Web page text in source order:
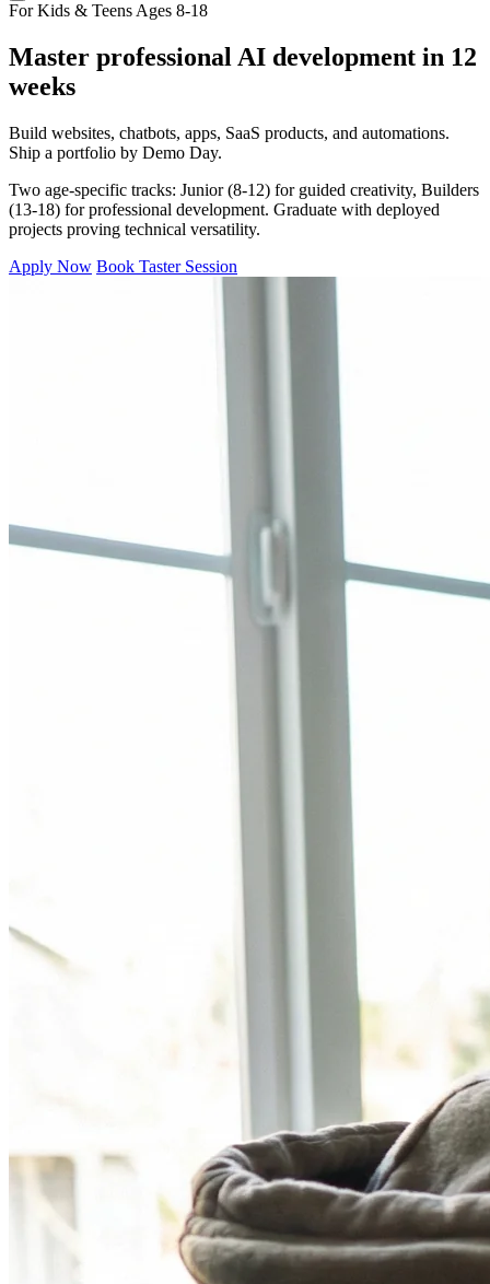
For Kids & Teens Ages 8-18
Master professional AI development in 12
weeks
Build websites, chatbots, apps, SaaS products, and automations.
Ship a portfolio by Demo Day.
Two age-specific tracks: Junior (8-12) for guided creativity, Builders
(13-18) for professional development. Graduate with deployed
projects proving technical versatility.
Apply Now Book Taster Session